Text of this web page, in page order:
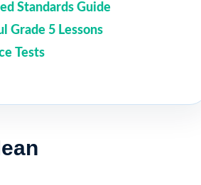
Standards Guide
Grade 5 Lessons
Tests